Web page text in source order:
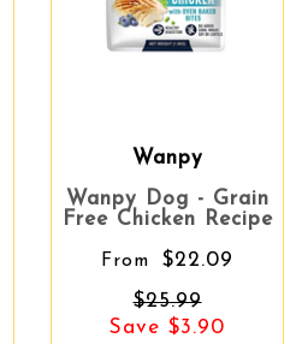
Wanpy
Wanpy Dog - Grain
Free Chicken Recipe
From
$22.09
$25.99
Save $3.90